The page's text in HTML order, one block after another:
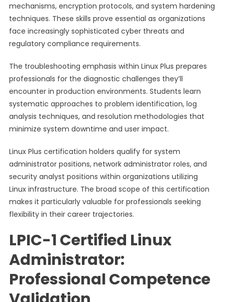
mechanisms, encryption protocols, and system hardening
techniques. These skills prove essential as organizations
face increasingly sophisticated cyber threats and
regulatory compliance requirements.
The troubleshooting emphasis within Linux Plus prepares
professionals for the diagnostic challenges they’ll
encounter in production environments. Students learn
systematic approaches to problem identification, log
analysis techniques, and resolution methodologies that
minimize system downtime and user impact.
Linux Plus certification holders qualify for system
administrator positions, network administrator roles, and
security analyst positions within organizations utilizing
Linux infrastructure. The broad scope of this certification
makes it particularly valuable for professionals seeking
flexibility in their career trajectories.
LPIC-1 Certified Linux
Administrator:
Professional Competence